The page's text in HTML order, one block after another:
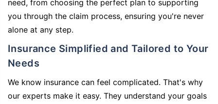
need, from choosing the perfect plan to supporting
you through the claim process, ensuring you're never
alone at any step.
Insurance Simplified and Tailored to Your
Needs
We know insurance can feel complicated. That's why
our experts make it easy. They understand your goals